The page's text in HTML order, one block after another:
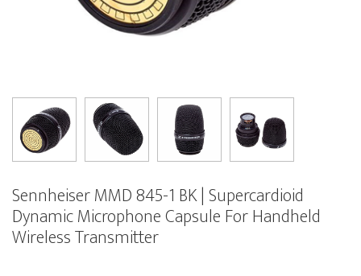
Sennheiser MMD 845-1 BK | Supercardioid
Dynamic Microphone Capsule For Handheld
Wireless Transmitter